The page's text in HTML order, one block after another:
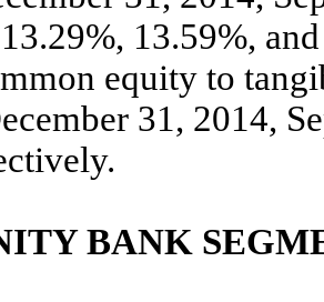
13.59%,
equity to
31, 2014,
BANK